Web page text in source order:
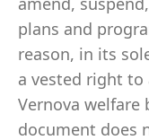
plans and
reason, in its
a vested right to
Vernova welfare
document does